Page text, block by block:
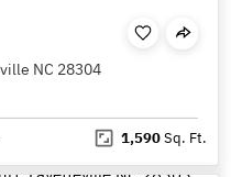
NC 28304
1,590Sq. Ft.